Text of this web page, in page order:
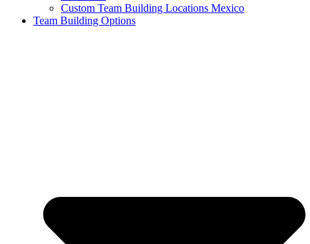
Custom Team Building Locations Mexico
Team Building Options